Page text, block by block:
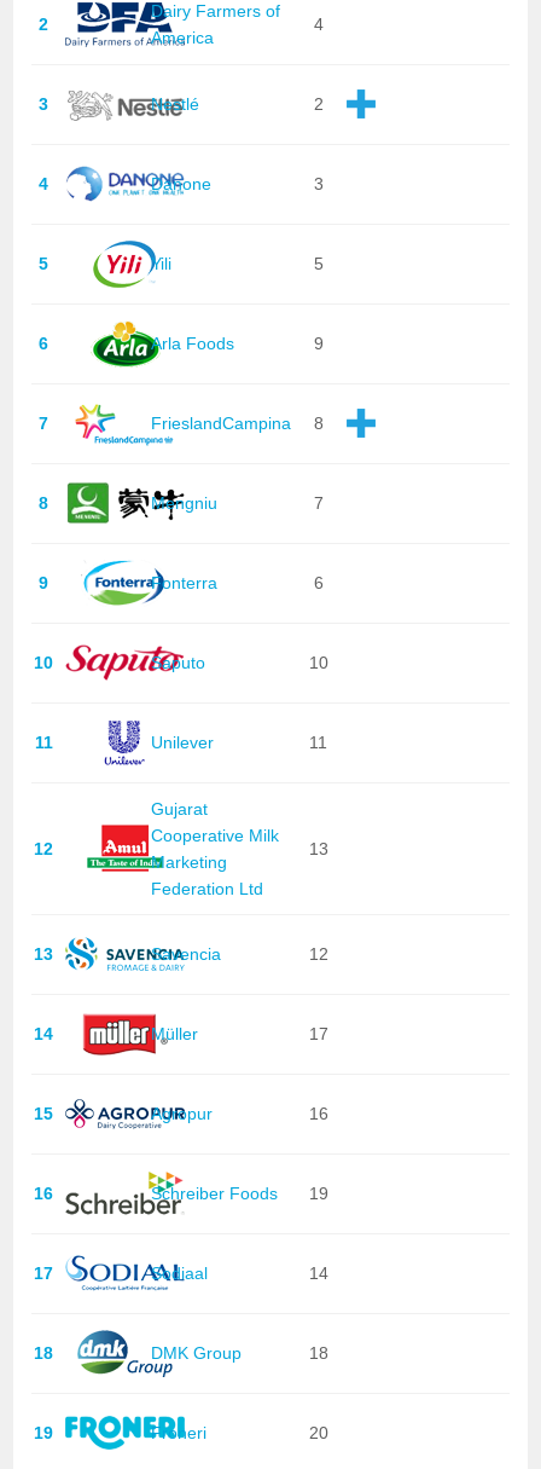
2
Dairy Farmers of
America
4
3 Nestlé 2
4 Danone 3
5 Yili 5
6 Arla Foods 9
7 FrieslandCampina 8
8 Mengniu 7
9 Fonterra 6
10 Saputo 10
11 Unilever 11
12
Gujarat
Cooperative Milk
Marketing
Federation Ltd
13
13 Savencia 12
14 Müller 17
15 Agropur 16
16 Schreiber Foods 19
17 Sodiaal 14
18 DMK Group 18
19 Froneri 20